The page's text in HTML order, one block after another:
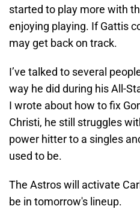
started to play more with
enjoying playing. If Gattis
may get back on track.
I’ve talked to several
way he did during his All-
I wrote about how to fix
Christi, he still struggles
power hitter to a singles
used to be.
The Astros will activate
be in tomorrow's lineup.